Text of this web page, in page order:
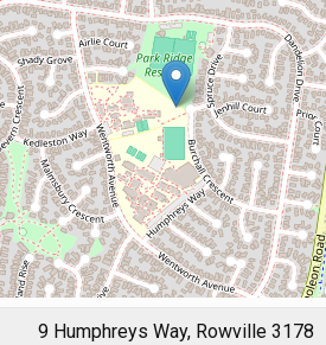
9 Humphreys Way, Rowville 3178